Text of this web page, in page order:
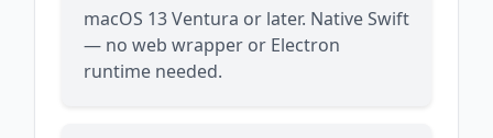
macOS 13 Ventura or later. Native Swift
— no web wrapper or Electron
runtime needed.